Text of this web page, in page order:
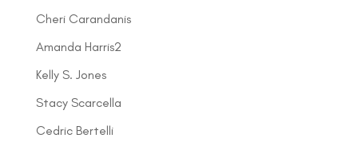
Cheri Carandanis
Amanda Harris2
Kelly S. Jones
Stacy Scarcella
Cedric Bertelli